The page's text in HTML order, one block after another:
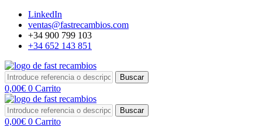
LinkedIn
ventas@fastrecambios.com
+34 900 799 103
+34 652 143 851
Buscar
0,00€ 0 Carrito
Buscar
0,00€ 0 Carrito